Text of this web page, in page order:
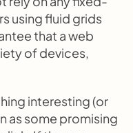
using fluid grids
that a web
of devices,
interesting (or
as some promising